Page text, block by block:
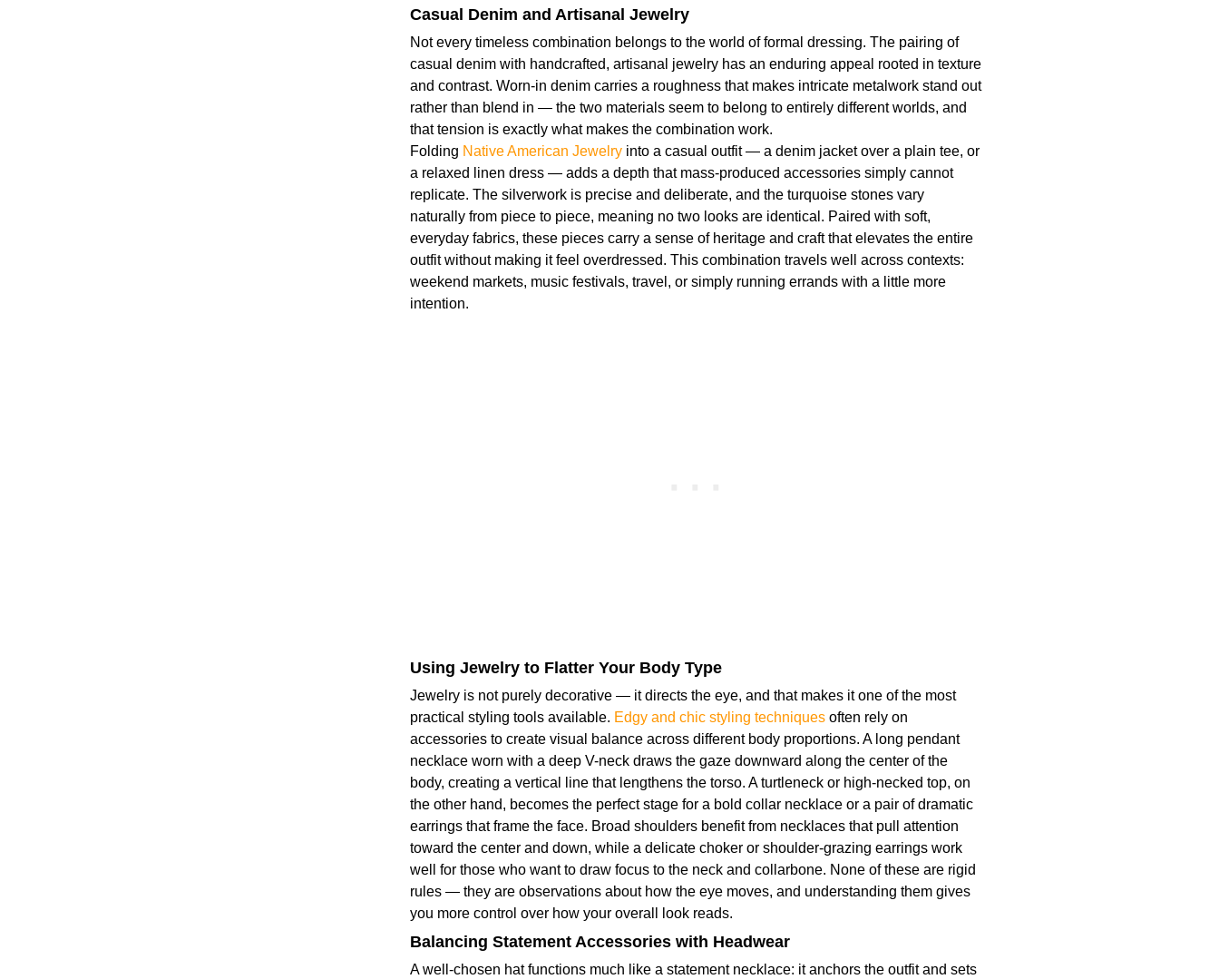
Casual Denim and Artisanal Jewelry
Not every timeless combination belongs to the world of formal dressing. The pairing of
casual denim with handcrafted, artisanal jewelry has an enduring appeal rooted in texture
and contrast. Worn-in denim carries a roughness that makes intricate metalwork stand out
rather than blend in — the two materials seem to belong to entirely different worlds, and
that tension is exactly what makes the combination work.
Folding Native American Jewelry into a casual outfit — a denim jacket over a plain tee, or
a relaxed linen dress — adds a depth that mass-produced accessories simply cannot
replicate. The silverwork is precise and deliberate, and the turquoise stones vary
naturally from piece to piece, meaning no two looks are identical. Paired with soft,
everyday fabrics, these pieces carry a sense of heritage and craft that elevates the entire
outfit without making it feel overdressed. This combination travels well across contexts:
weekend markets, music festivals, travel, or simply running errands with a little more
intention.
Using Jewelry to Flatter Your Body Type
Jewelry is not purely decorative — it directs the eye, and that makes it one of the most
practical styling tools available. Edgy and chic styling techniques often rely on
accessories to create visual balance across different body proportions. A long pendant
necklace worn with a deep V-neck draws the gaze downward along the center of the
body, creating a vertical line that lengthens the torso. A turtleneck or high-necked top, on
the other hand, becomes the perfect stage for a bold collar necklace or a pair of dramatic
earrings that frame the face. Broad shoulders benefit from necklaces that pull attention
toward the center and down, while a delicate choker or shoulder-grazing earrings work
well for those who want to draw focus to the neck and collarbone. None of these are rigid
rules — they are observations about how the eye moves, and understanding them gives
you more control over how your overall look reads.
Balancing Statement Accessories with Headwear
A well-chosen hat functions much like a statement necklace: it anchors the outfit and sets